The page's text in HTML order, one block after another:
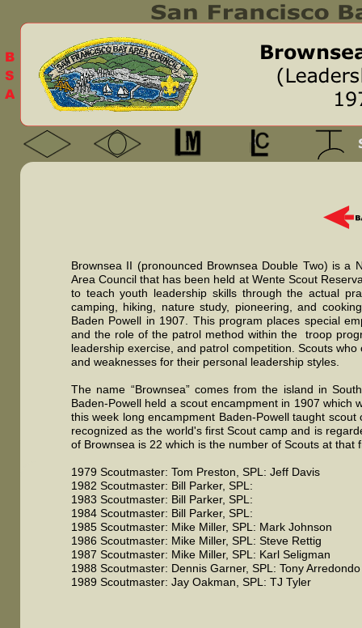
Brownsea II (pronounced Brownsea Double Two) is a
Area Council that has been held at Wente Scout
to teach youth leadership skills through the actual
camping, hiking, nature study, pioneering, and
Baden Powell in 1907. This program places special
and the role of the patrol method within the troop
leadership exercise, and patrol competition. Scouts
and weaknesses for their personal leadership styles.
The name “Brownsea” comes from the island in
Baden-Powell held a scout encampment in 1907
this week long encampment Baden-Powell taught
recognized as the world's first Scout camp and is
of Brownsea is 22 which is the number of Scouts at that
1979 Scoutmaster: Tom Preston, SPL: Jeff Davis
1982 Scoutmaster: Bill Parker, SPL:
1983 Scoutmaster: Bill Parker, SPL:
1984 Scoutmaster: Bill Parker, SPL:
1985 Scoutmaster: Mike Miller, SPL: Mark Johnson
1986 Scoutmaster: Mike Miller, SPL: Steve Rettig
1987 Scoutmaster: Mike Miller, SPL: Karl Seligman
1988 Scoutmaster: Dennis Garner, SPL: Tony Arredondo
1989 Scoutmaster: Jay Oakman, SPL: TJ Tyler